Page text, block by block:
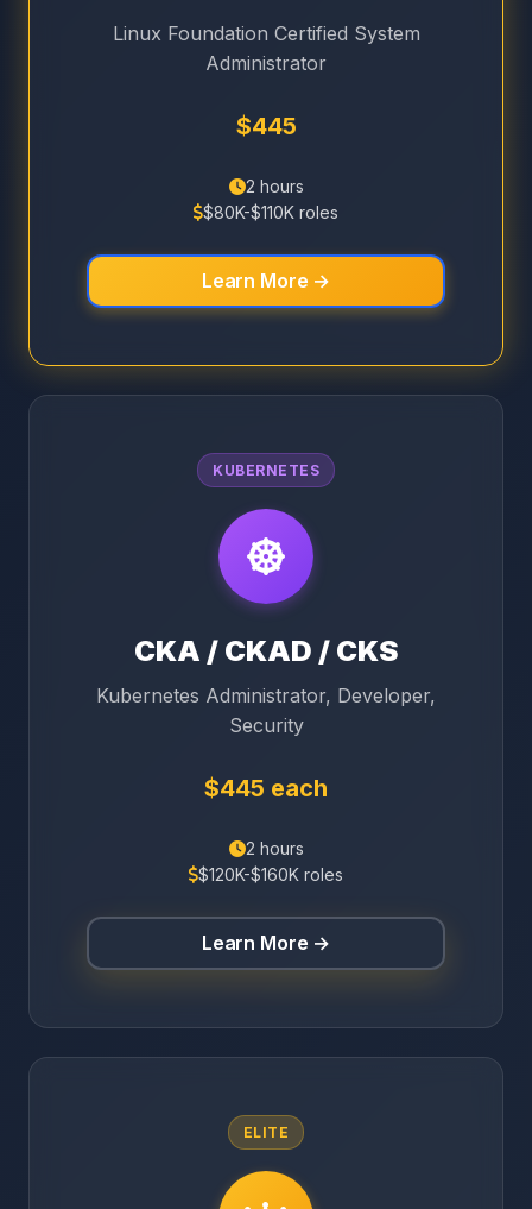
Linux Foundation Certified System
Administrator
$445
2 hours
$80K-$110K roles
Learn More →
KUBERNETES
CKA / CKAD / CKS
Kubernetes Administrator, Developer,
Security
$445 each
2 hours
$120K-$160K roles
Learn More →
ELITE